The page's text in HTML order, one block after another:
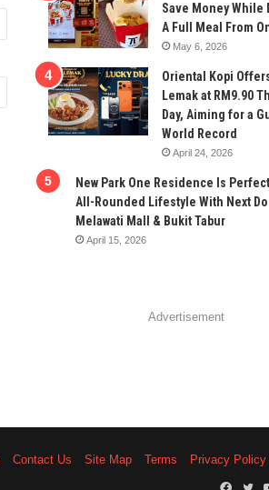
Save Money While
A Full Meal From
May 6, 2026
Oriental Kopi
Lemak at RM9.90
Day, Aiming for a
World Record
April 24, 2026
New Park One Residence Is
All-Rounded Lifestyle With Next
Melawati Mall & Bukit Tabur
April 15, 2026
Advertisement
Contact Us Site Map Terms Privacy Policy